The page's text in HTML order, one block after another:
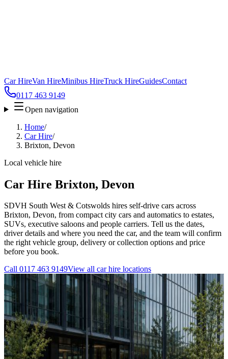
Car HireVan HireMinibus HireTruck HireGuidesContact
0117 463 9149
Open navigation
Home/
Car Hire/
Brixton, Devon
Local vehicle hire
Car Hire Brixton, Devon
SDVH South West & Cotswolds hires self-drive cars across
Brixton, Devon, from compact city cars and automatics to estates,
SUVs, executive saloons and people carriers. Tell us the dates,
driver details and where you need the car, and the team will confirm
the right vehicle group, delivery or collection options and price
before you book.
Call 0117 463 9149View all car hire locations